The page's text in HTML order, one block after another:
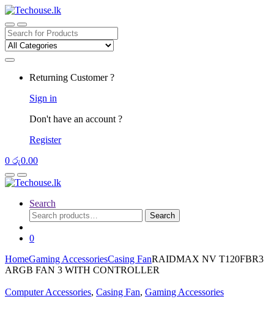
Skip
to
navigation
Skip
to
content
Search
for:
Returning Customer ?
Sign in
Don't have an account ?
Register
0 රු0.00
Search
Search
for:
Search
0
HomeGaming AccessoriesCasing FanRAIDMAX NV T120FBR3
ARGB FAN 3 WITH CONTROLLER
Computer Accessories, Casing Fan, Gaming Accessories